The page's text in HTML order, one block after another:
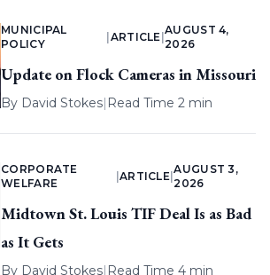
MUNICIPAL
POLICY
ARTICLE |
AUGUST 4,
2026
Update on Flock Cameras in Missouri
By David Stokes| Read Time 2 min
CORPORATE
WELFARE
ARTICLE |
AUGUST 3,
2026
Midtown St. Louis TIF Deal Is as Bad
as It Gets
By David Stokes| Read Time 4 min